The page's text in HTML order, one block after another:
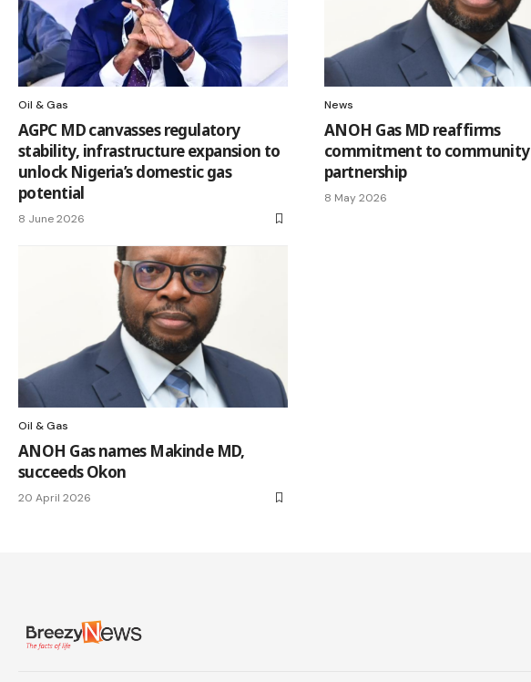
Oil & Gas
AGPC MD canvasses regulatory
stability, infrastructure expansion to
unlock Nigeria’s domestic gas
potential
8 June 2026
News
ANOH Gas MD reaffirms
commitment to community
partnership
8 May 2026
Oil & Gas
ANOH Gas names Makinde MD,
succeeds Okon
20 April 2026